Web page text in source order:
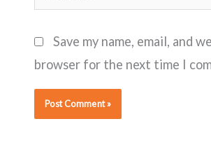
Save my name, email, and
browser for the next time I